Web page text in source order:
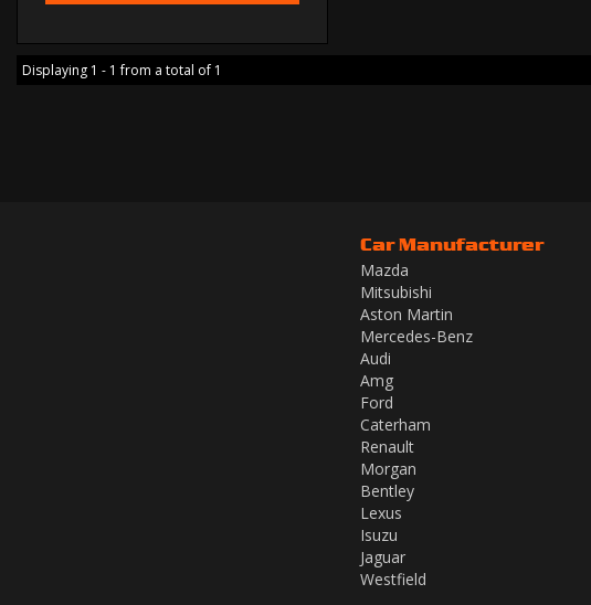
Displaying 1 - 1 from a total of 1
Car Manufacturer
Mazda
Mitsubishi
Aston Martin
Mercedes-Benz
Audi
Amg
Ford
Caterham
Renault
Morgan
Bentley
Lexus
Isuzu
Jaguar
Westfield